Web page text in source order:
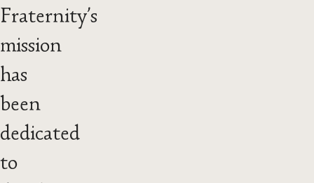
Fraternity’s
mission
has
been
dedicated
to